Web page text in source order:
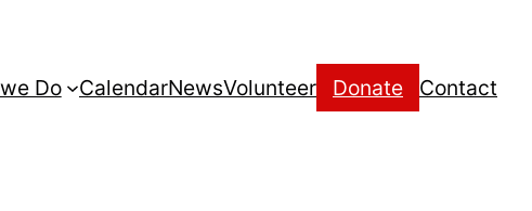
Do CalendarNewsVolunteer Donate Contact